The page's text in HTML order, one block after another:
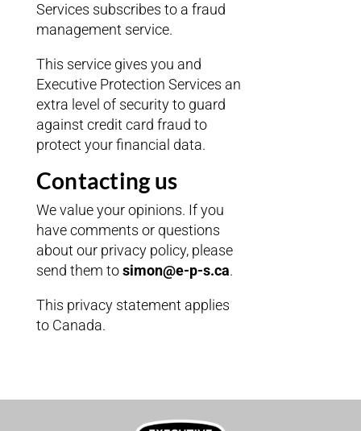
Services subscribes to a fraud
management service.
This service gives you and
Executive Protection Services an
extra level of security to guard
against credit card fraud to
protect your financial data.
Contacting us
We value your opinions. If you
have comments or questions
about our privacy policy, please
send them tosimon@e-p-s.ca.
This privacy statement applies
to Canada.